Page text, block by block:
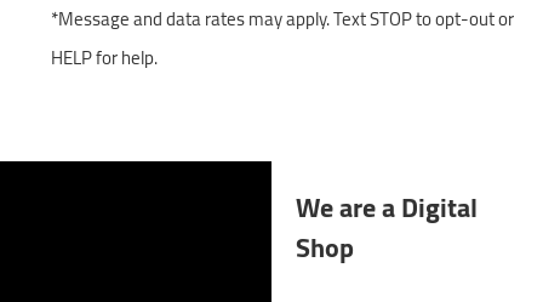
*Message and data rates may apply. Text STOP to opt-out or
HELP for help.
We are a Digital
Shop